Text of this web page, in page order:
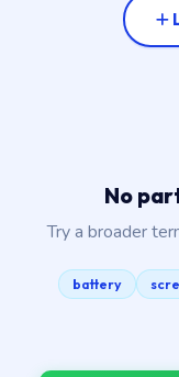
No
Try a broader
battery